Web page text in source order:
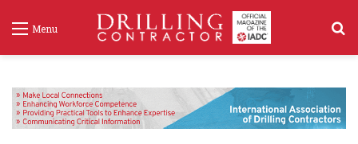
Menu